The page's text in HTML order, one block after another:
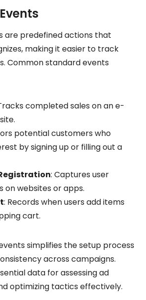
are predefined actions that
making it easier to track
Common standard events
completed sales on an e-
potential customers who
by signing up or filling out a
: Captures user
on websites or apps.
: Records when users add items
cart.
simplifies the setup process
across campaigns.
data for assessing ad
optimizing tactics effectively.